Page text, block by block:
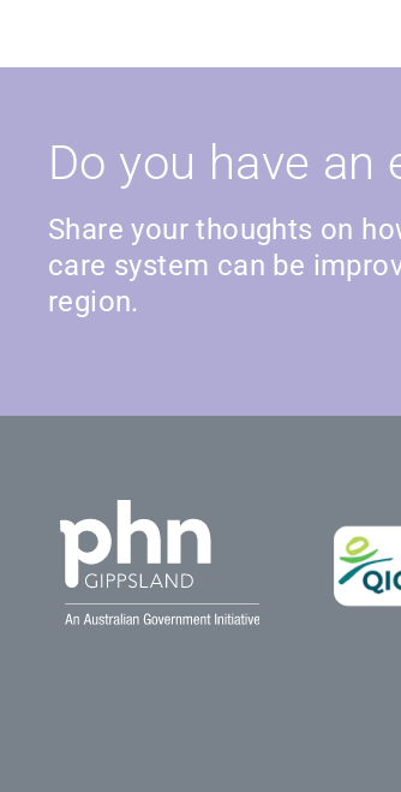
Do you have
Share your thoughts on
care system can be
region.